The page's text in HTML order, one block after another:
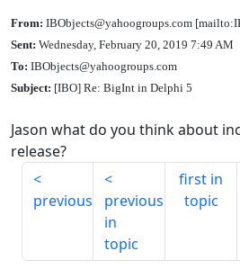
From: IBObjects@yahoogroups.com
Sent: Wednesday, February 20, 2019 7:49 AM
To: IBObjects@yahoogroups.com
Subject: [IBO] Re: BigInt in Delphi 5
Jason what do you think about
release?
previous
previous
in
topic
first in
topic